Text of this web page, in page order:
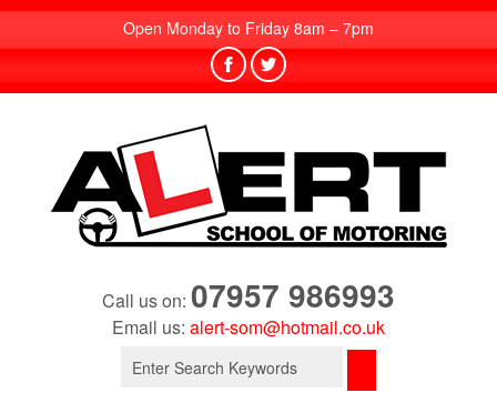
Open Monday to Friday 8am – 7pm
Call us on: 07957 986993
Email us: alert-som@hotmail.co.uk
Search